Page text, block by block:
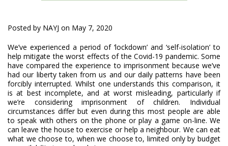
Posted by NAYJ on May 7, 2020
We’ve experienced a period of ‘lockdown’ and ‘self-isolation’ to
help mitigate the worst effects of the Covid-19 pandemic. Some
have compared the experience to imprisonment because we’ve
had our liberty taken from us and our daily patterns have been
forcibly interrupted. Whilst one understands this comparison, it
is at best incomplete, and at worst misleading, particularly if
we’re considering imprisonment of children. Individual
circumstances differ but even during this most people are able
to speak with others on the phone or play a game on-line. We
can leave the house to exercise or help a neighbour. We can eat
what we choose to, when we choose to, limited only by budget